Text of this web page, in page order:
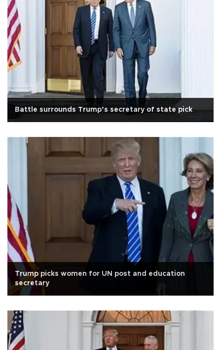
Battle surrounds Trump’s secretary of state pick
Trump picks women for UN post and education
secretary